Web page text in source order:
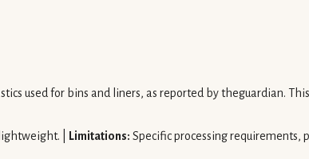
used for bins and liners, as reported by theguardian.
| Limitations: Specific processing